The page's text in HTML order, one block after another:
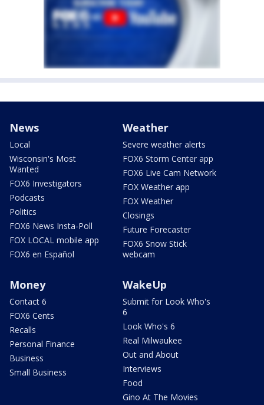
News
Local
Wisconsin's Most
Wanted
FOX6 Investigators
Podcasts
Politics
FOX6 News Insta-Poll
FOX LOCAL mobile app
FOX6 en Español
Weather
Severe weather alerts
FOX6 Storm Center app
FOX6 Live Cam Network
FOX Weather app
FOX Weather
Closings
Future Forecaster
FOX6 Snow Stick
webcam
Money
Contact 6
FOX6 Cents
Recalls
Personal Finance
Business
Small Business
WakeUp
Submit for Look Who's
6
Look Who's 6
Real Milwaukee
Out and About
Interviews
Food
Gino At The Movies